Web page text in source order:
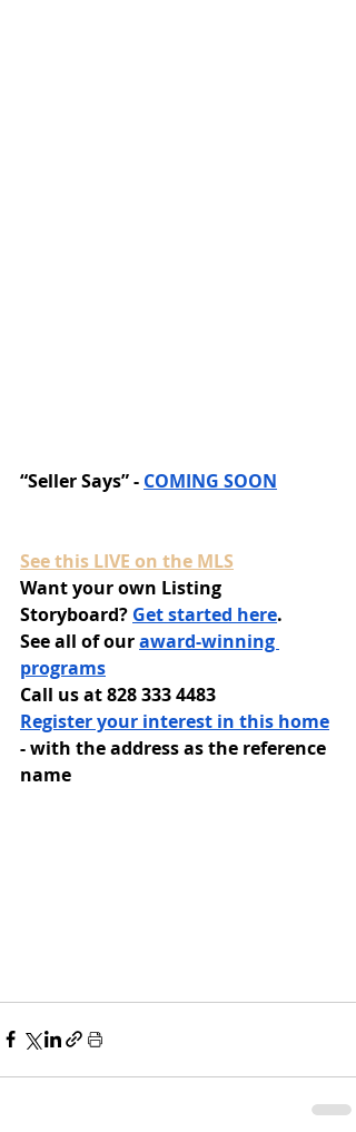
“Seller Says” - COMING SOON
See this LIVE on the MLS
Want your own Listing
Storyboard? Get started here.
See all of our award-winning
programs
Call us at 828 333 4483
Register your interest in this home
- with the address as the reference
name